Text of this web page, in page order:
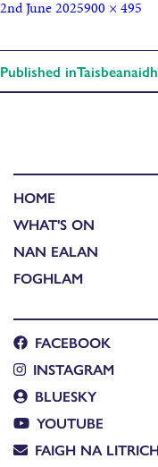
2nd June 2025900 × 495
Published in
HOME
WHAT'S ON
NAN EALAN
FOGHLAM
FACEBOOK
INSTAGRAM
BLUESKY
YOUTUBE
FAIGH NA